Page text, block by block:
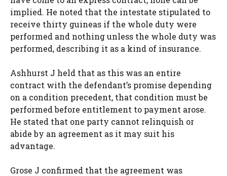
implied. He noted that the intestate stipulated to
receive thirty guineas if the whole duty were
performed and nothing unless the whole duty was
performed, describing it as a kind of insurance.
Ashhurst J held that as this was an entire
contract with the defendant’s promise depending
on a condition precedent, that condition must be
performed before entitlement to payment arose.
He stated that one party cannot relinquish or
abide by an agreement as it may suit his
advantage.
Grose J confirmed that the agreement was